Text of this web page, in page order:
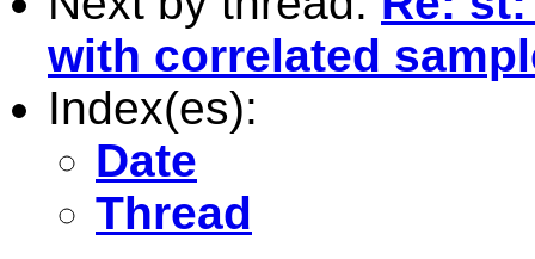
with correlated
Index(es):
Date
Thread